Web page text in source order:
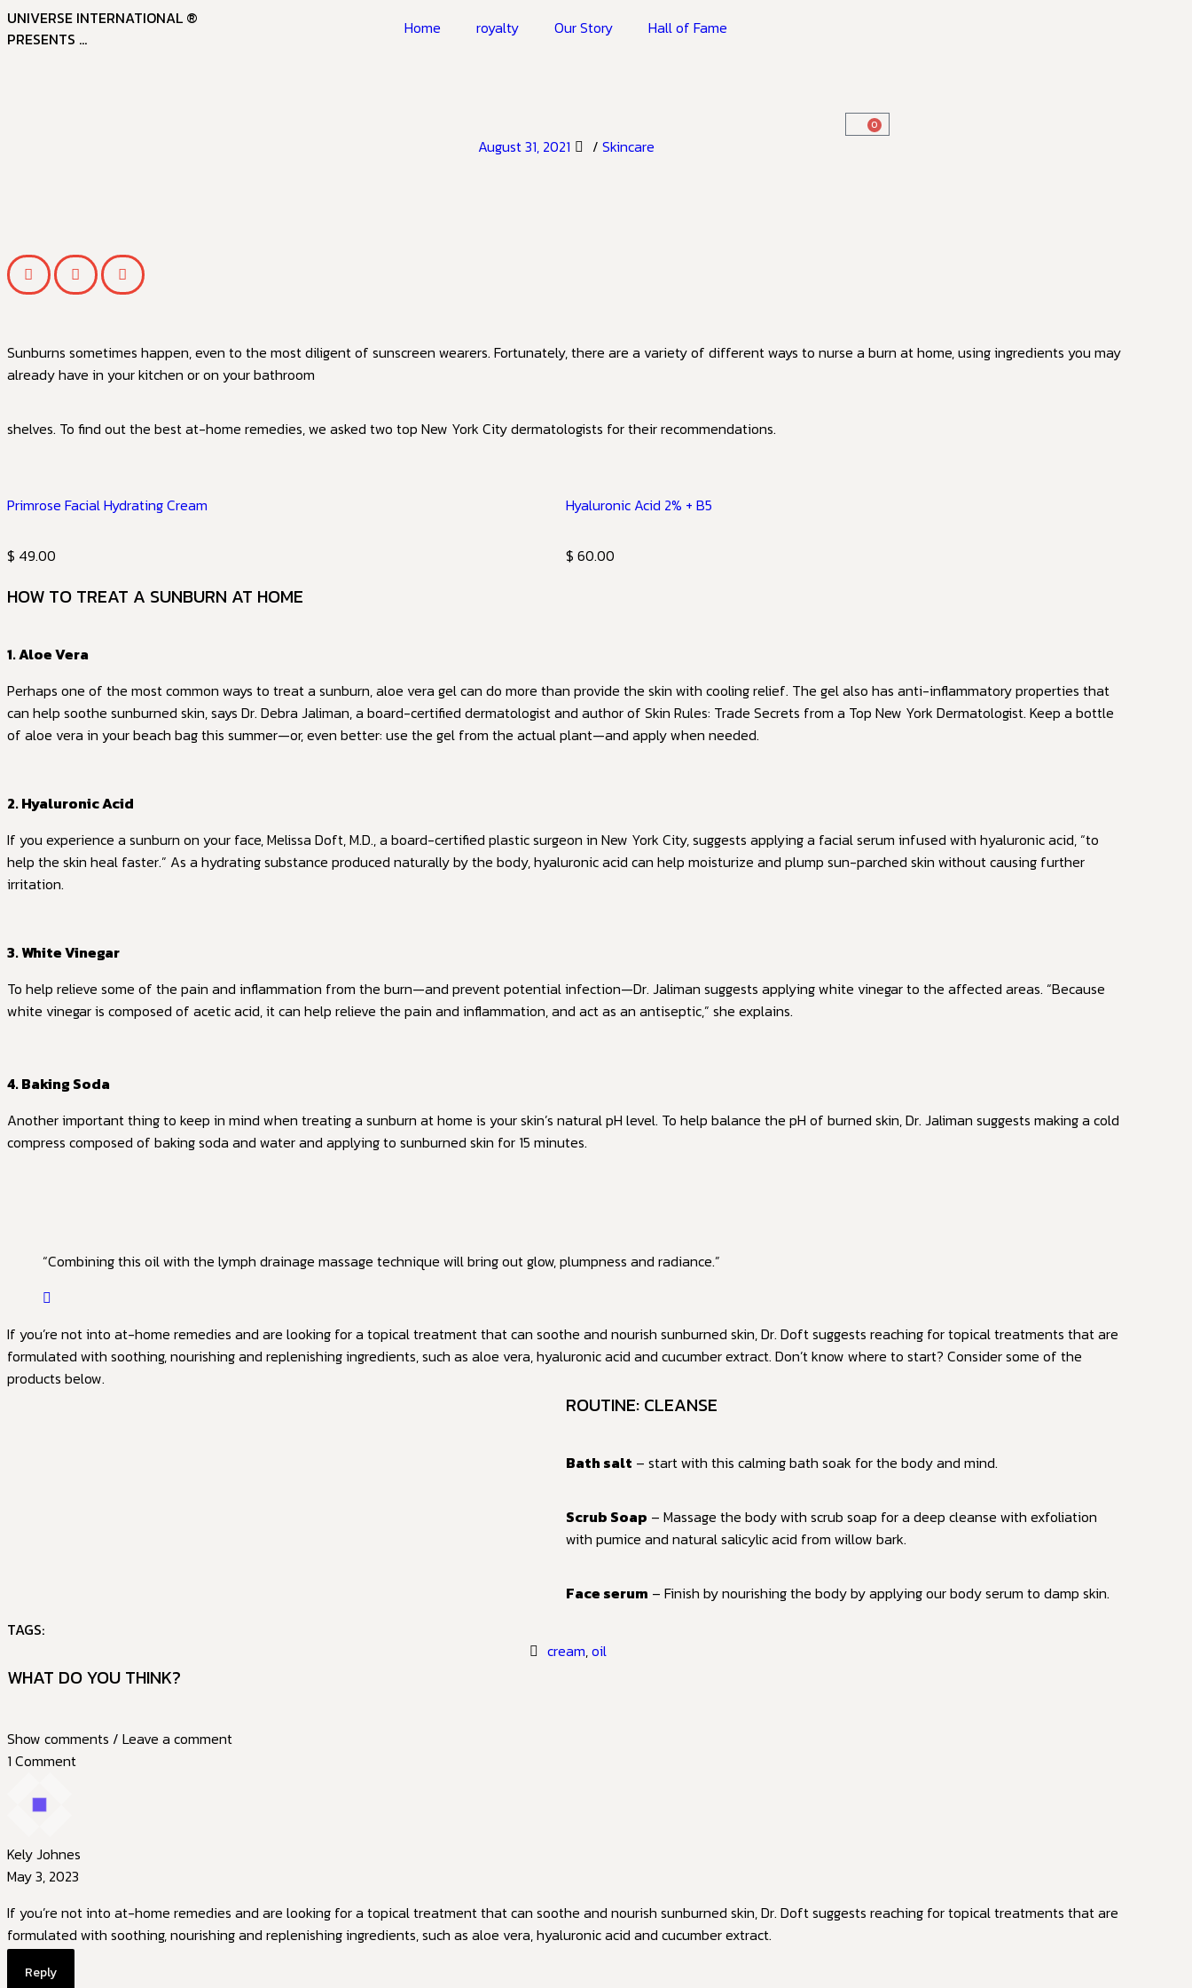
UNIVERSE INTERNATIONAL ®
PRESENTS ...
Home royalty Our Story Hall of Fame
0
August 31, 2021 / Skincare
Sunburns sometimes happen, even to the most diligent of sunscreen wearers. Fortunately, there are a variety of different ways to nurse a burn at home, using ingredients you may
already have in your kitchen or on your bathroom
shelves. To find out the best at-home remedies, we asked two top New York City dermatologists for their recommendations.
Primrose Facial Hydrating Cream
$ 49.00
Hyaluronic Acid 2% + B5
$ 60.00
HOW TO TREAT A SUNBURN AT HOME
1. Aloe Vera
Perhaps one of the most common ways to treat a sunburn, aloe vera gel can do more than provide the skin with cooling relief. The gel also has anti-inflammatory properties that
can help soothe sunburned skin, says Dr. Debra Jaliman, a board-certified dermatologist and author of Skin Rules: Trade Secrets from a Top New York Dermatologist. Keep a bottle
of aloe vera in your beach bag this summer—or, even better: use the gel from the actual plant—and apply when needed.
2. Hyaluronic Acid
If you experience a sunburn on your face, Melissa Doft, M.D., a board-certified plastic surgeon in New York City, suggests applying a facial serum infused with hyaluronic acid, “to
help the skin heal faster.” As a hydrating substance produced naturally by the body, hyaluronic acid can help moisturize and plump sun-parched skin without causing further
irritation.
3. White Vinegar
To help relieve some of the pain and inflammation from the burn—and prevent potential infection—Dr. Jaliman suggests applying white vinegar to the affected areas. “Because
white vinegar is composed of acetic acid, it can help relieve the pain and inflammation, and act as an antiseptic,” she explains.
4. Baking Soda
Another important thing to keep in mind when treating a sunburn at home is your skin’s natural pH level. To help balance the pH of burned skin, Dr. Jaliman suggests making a cold
compress composed of baking soda and water and applying to sunburned skin for 15 minutes.
“Combining this oil with the lymph drainage massage technique will bring out glow, plumpness and radiance.”
If you’re not into at-home remedies and are looking for a topical treatment that can soothe and nourish sunburned skin, Dr. Doft suggests reaching for topical treatments that are
formulated with soothing, nourishing and replenishing ingredients, such as aloe vera, hyaluronic acid and cucumber extract. Don’t know where to start? Consider some of the
products below.
ROUTINE: CLEANSE
Bath salt – start with this calming bath soak for the body and mind.
Scrub Soap – Massage the body with scrub soap for a deep cleanse with exfoliation
with pumice and natural salicylic acid from willow bark.
Face serum – Finish by nourishing the body by applying our body serum to damp skin.
TAGS:
cream,oil
WHAT DO YOU THINK?
Show comments / Leave a comment
1 Comment
Kely Johnes
May 3, 2023
If you’re not into at-home remedies and are looking for a topical treatment that can soothe and nourish sunburned skin, Dr. Doft suggests reaching for topical treatments that are
formulated with soothing, nourishing and replenishing ingredients, such as aloe vera, hyaluronic acid and cucumber extract.
Reply